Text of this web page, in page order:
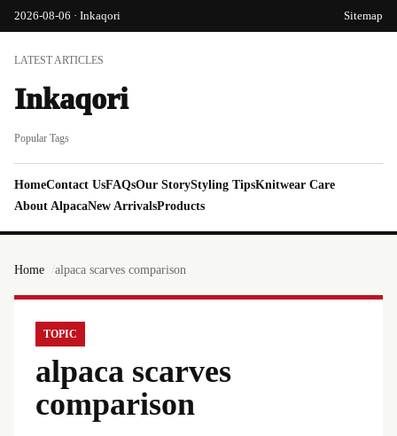
2026-08-06 · Inkaqori Sitemap
LATEST ARTICLES
Inkaqori
Popular Tags
HomeContact UsFAQsOur StoryStyling TipsKnitwear Care
About AlpacaNew ArrivalsProducts
Home alpaca scarves comparison
TOPIC
alpaca scarves
comparison